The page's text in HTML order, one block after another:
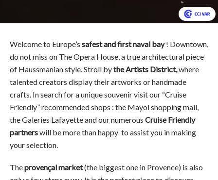
Welcome to Europe’s safest and first naval bay! Downtown,
do not miss on The Opera House, a true architectural piece
of Haussmanian style. Stroll bythe Artists District,where
talented creators display their artworks or handmade
crafts. In search for a unique souvenir visit our “Cruise
Friendly” recommended shops : the Mayol shopping mall,
the Galeries Lafayette and our numerous Cruise Friendly
partnerswill be more than happy to assist you in making
your selection.
Theprovençal market(the biggest one in Provence) is also